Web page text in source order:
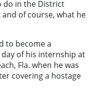
do in the District
of course, what he
to become a
of his internship at
Fla. when he was
covering a hostage